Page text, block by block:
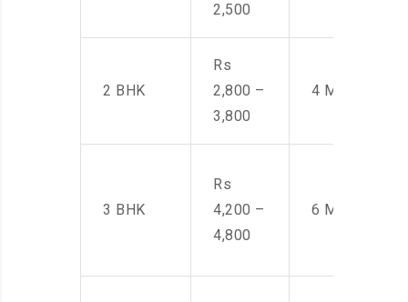
2,500
2 BHK
Rs
2,800 –
3,800
4 Men
3 BHK
Rs
4,200 –
4,800
6 Men